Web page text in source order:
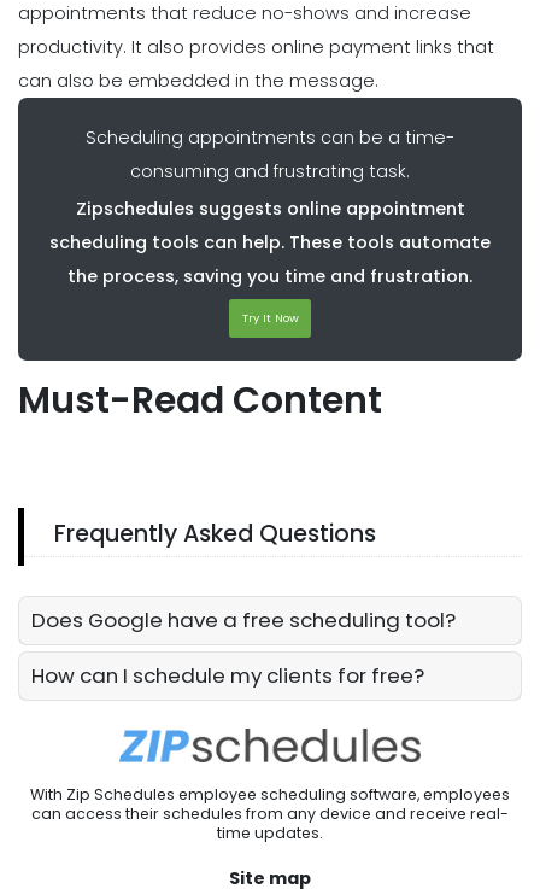
appointments that reduce no-shows and increase
productivity. It also provides online payment links that
can also be embedded in the message.
Scheduling appointments can be a time-
consuming and frustrating task.
Zipschedules suggests online appointment
scheduling tools can help. These tools automate
the process, saving you time and frustration.
Try It Now
Must-Read Content
Frequently Asked Questions
Does Google have a free scheduling tool?
How can I schedule my clients for free?
With Zip Schedules employee scheduling software, employees
can access their schedules from any device and receive real-
time updates.
Site map